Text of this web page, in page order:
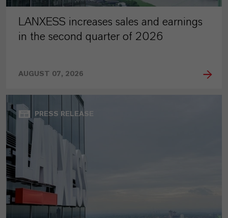
LANXESS increases sales and earnings
in the second quarter of 2026
AUGUST 07, 2026
PRESS RELEASE